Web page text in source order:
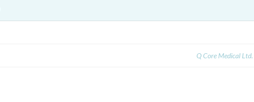
Q Core Medical Ltd.